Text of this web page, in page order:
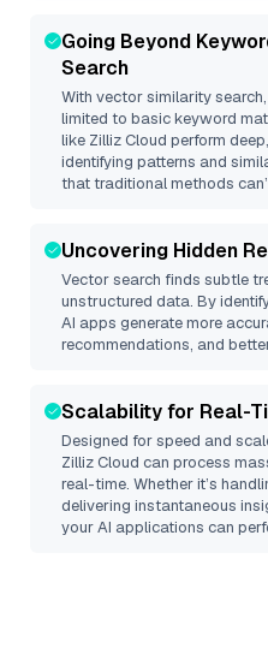
Going Beyond
Search
With vector similarity
limited to basic keyword
like Zilliz Cloud perform
identifying patterns and
that traditional methods
Uncovering Hidden
Vector search finds subtle
unstructured data. By
AI apps generate more
recommendations, and
Scalability for Real-
Designed for speed and
Zilliz Cloud can process
real-time. Whether it’s
delivering instantaneous
your AI applications can